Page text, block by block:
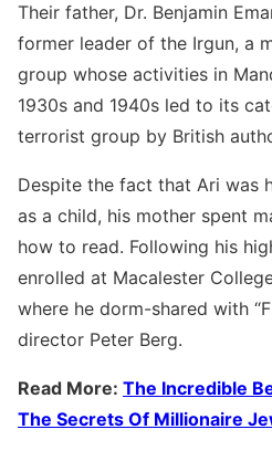
Their father, Dr. Benjamin
former leader of the Irgun, a
group whose activities in
1930s and 1940s led to its
terrorist group by British
Despite the fact that Ari was
as a child, his mother spent
how to read. Following his
enrolled at Macalester
where he dorm-shared with
director Peter Berg.
Read More: The Incredible
The Secrets Of Millionaire